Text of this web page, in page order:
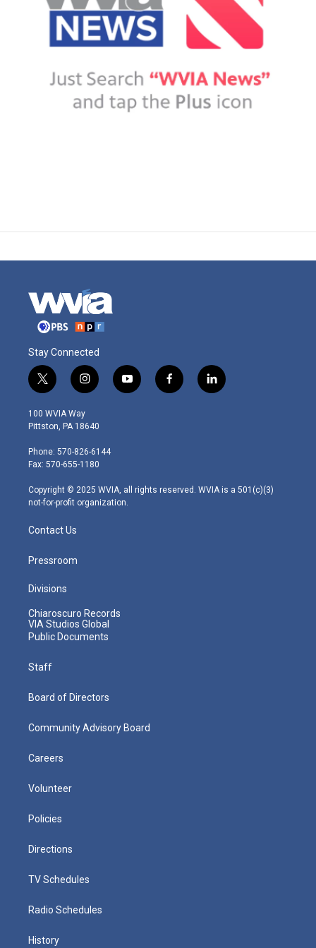
Stay Connected
t
w
i
t
e
r
i
n
s
t
g
r
m
y
o
f
a
l
i
100 WVIA Way
Pittston, PA 18640
Phone: 570-826-6144
Fax: 570-655-1180
Copyright © 2025 WVIA, all rights reserved. WVIA is a 501(c)(3)
not-for-profit organization.
Contact Us
Pressroom
Divisions
Chiaroscuro Records
VIA Studios Global
Public Documents
Staff
Board of Directors
Community Advisory Board
Careers
Volunteer
Policies
Directions
TV Schedules
Radio Schedules
History